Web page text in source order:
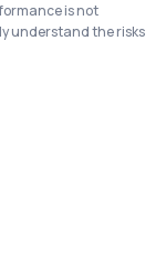
is not
understand the risks